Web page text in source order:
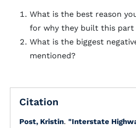
What is the best reason
for why they built this
What is the biggest
mentioned?
Citation
Post, Kristin. "Interstate